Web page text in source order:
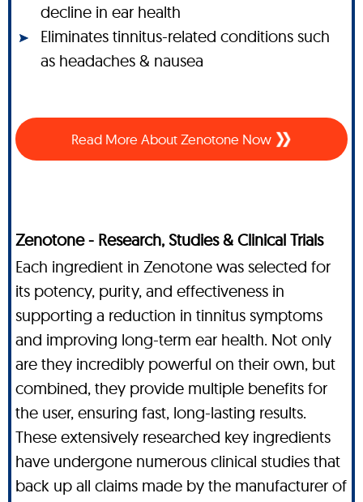
decline in ear health
Eliminates tinnitus-related conditions such
as headaches & nausea
Read More About Zenotone Now
Zenotone - Research, Studies & Clinical Trials
Each ingredient in Zenotone was selected for
its potency, purity, and effectiveness in
supporting a reduction in tinnitus symptoms
and improving long-term ear health. Not only
are they incredibly powerful on their own, but
combined, they provide multiple benefits for
the user, ensuring fast, long-lasting results.
These extensively researched key ingredients
have undergone numerous clinical studies that
back up all claims made by the manufacturer of